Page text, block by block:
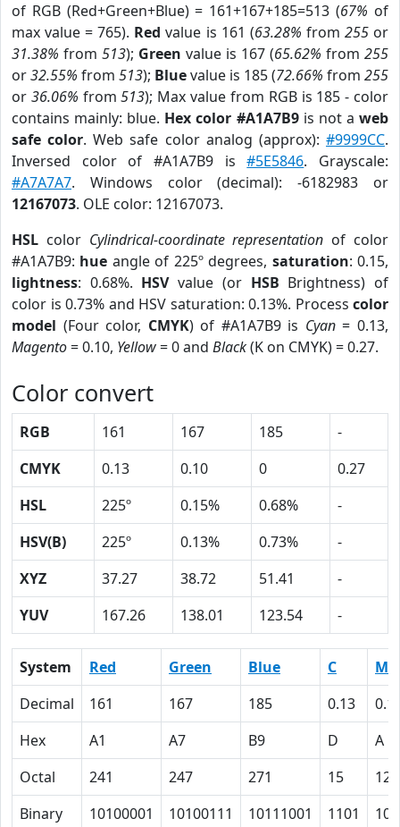
of RGB (Red+Green+Blue) = 161+167+185=513 (67% of
max value = 765). Red value is 161 (63.28% from 255or
31.38% from 513); Green value is 167 (65.62% from 255
or32.55% from 513); Bluevalue is 185 (72.66% from 255
or 36.06% from513); Max value from RGB is 185 - color
contains mainly: blue. Hex color #A1A7B9is not aweb
safe color. Web safe color analog (approx):#9999CC.
Inversed color of #A1A7B9 is#5E5846. Grayscale:
#A7A7A7. Windows color (decimal): -6182983 or
12167073. OLE color: 12167073.
HSL color Cylindrical-coordinate representation of color
#A1A7B9: hue angle of 225º degrees, saturation: 0.15,
lightness: 0.68%. HSVvalue (or HSB Brightness) of
color is 0.73% and HSV saturation: 0.13%. Process color
model (Four color, CMYK) of #A1A7B9 is Cyan= 0.13,
Magento= 0.10, Yellow= 0 and Black(K on CMYK) = 0.27.
Color convert
RGB 161 167 185
-
CMYK
0.13 0.10 0
0.27
HSL
225º 0.15% 0.68%
-
HSV(B)
225º 0.13% 0.73%
-
XYZ
37.27 38.72 51.41
-
YUV
167.26 138.01 123.54 -
System Red Green Blue C
M
Decimal
161 167 185 0.13
Hex
A1 A7 B9 D
A
Octal
241 247 271 15
12
Binary
10100001 10100111 10111001 1101